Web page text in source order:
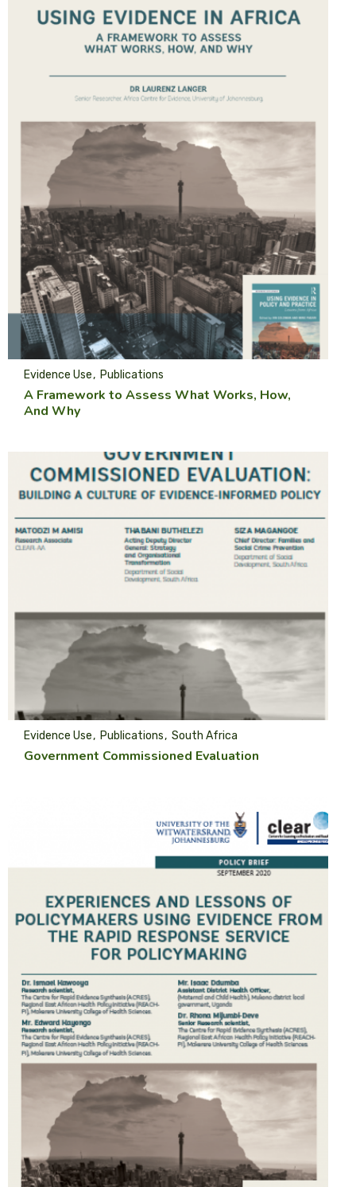
A Framework to Assess What Works, How,
And Why
Evidence Use Publications
Government Commissioned Evaluation
Evidence Use Publications South Africa